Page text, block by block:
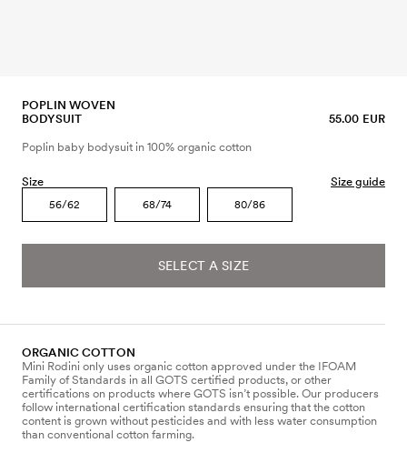
POPLIN WOVEN
BODYSUIT
55.00 EUR
Poplin baby bodysuit in 100% organic cotton
Size Size guide
56/62 68/74 80/86
SELECT A SIZE
ORGANIC COTTON
Mini Rodini only uses organic cotton approved under the IFOAM
Family of Standards in all GOTS certified products, or other
certifications on products where GOTS isn’t possible. Our producers
follow international certification standards ensuring that the cotton
content is grown without pesticides and with less water consumption
than conventional cotton farming.